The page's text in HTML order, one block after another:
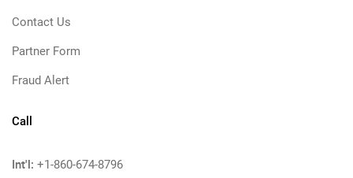
Contact Us
Partner Form
Fraud Alert
Call
Int'l: +1-860-674-8796